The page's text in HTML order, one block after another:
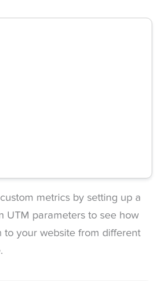
metrics by setting up a
UTM parameters to see how
to your website from different